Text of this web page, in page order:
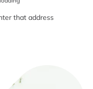
that address